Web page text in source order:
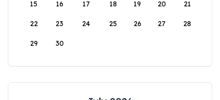
15 16 17 18 19 20 21
22 23 24 25 26 27 28
29 30